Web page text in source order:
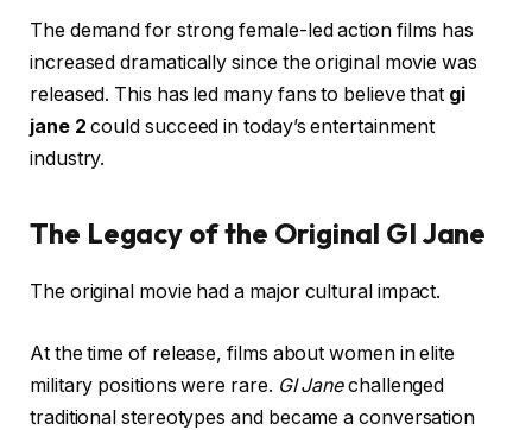
The demand for strong female-led action films has
increased dramatically since the original movie was
released. This has led many fans to believe that gi
jane 2 could succeed in today’s entertainment
industry.
The Legacy of the Original GI Jane
The original movie had a major cultural impact.
At the time of release, films about women in elite
military positions were rare. GI Janechallenged
traditional stereotypes and became a conversation